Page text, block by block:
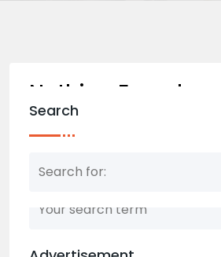
Nothing Found
Nothing matched your search
Search